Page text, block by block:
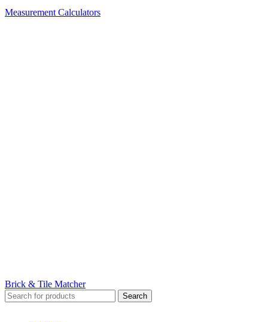
Measurement Calculators
Brick & Tile Matcher
Search